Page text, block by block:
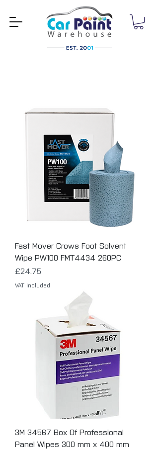
Fast Mover Crows Foot Solvent
Wipe PW100 FMT4434 260PC
Price
£24.75
VAT Included
3M 34567 Box Of Professional
Panel Wipes 300 mm x 400 mm